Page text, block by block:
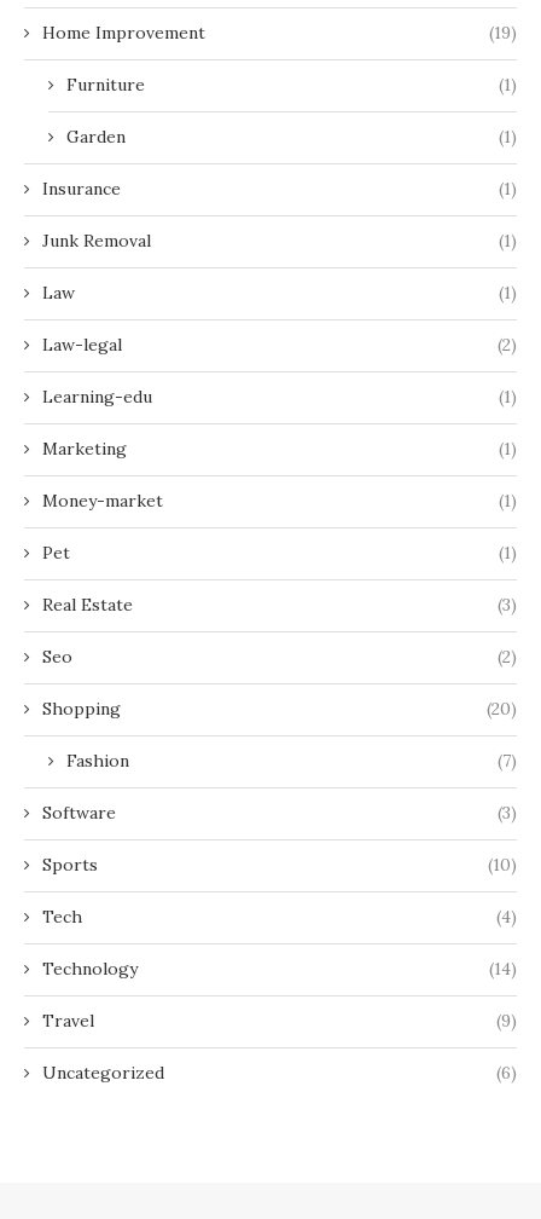
Home Improvement (19)
Furniture (1)
Garden (1)
Insurance (1)
Junk Removal (1)
Law (1)
Law-legal (2)
Learning-edu (1)
Marketing (1)
Money-market (1)
Pet (1)
Real Estate (3)
Seo (2)
Shopping (20)
Fashion (7)
Software (3)
Sports (10)
Tech (4)
Technology (14)
Travel (9)
Uncategorized (6)